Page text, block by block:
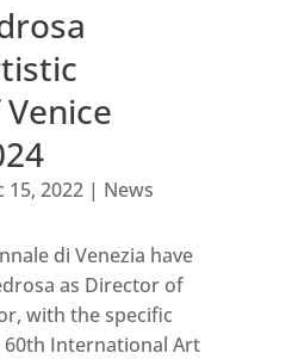
15, 2022| News
di Venezia have
as Director of
with the specific
International Art